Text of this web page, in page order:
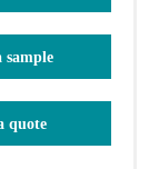
sample
quote